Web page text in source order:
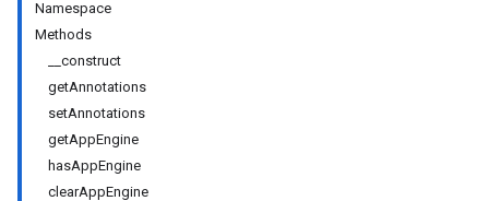
Namespace
Methods
__construct
getAnnotations
setAnnotations
getAppEngine
hasAppEngine
clearAppEngine